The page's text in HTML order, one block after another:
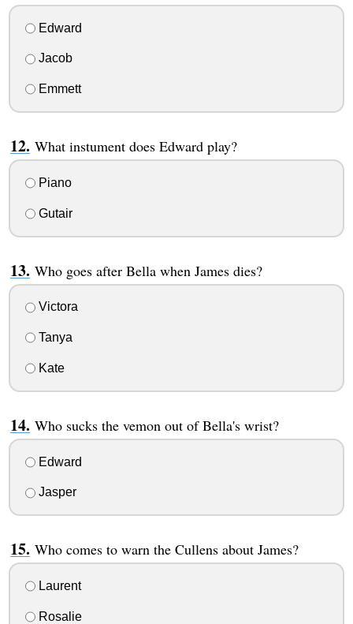
Edward
Jacob
Emmett
What instument does Edward play?
Piano
Gutair
Who goes after Bella when James dies?
Victora
Tanya
Kate
Who sucks the vemon out of Bella's wrist?
Edward
Jasper
Who comes to warn the Cullens about James?
Laurent
Rosalie